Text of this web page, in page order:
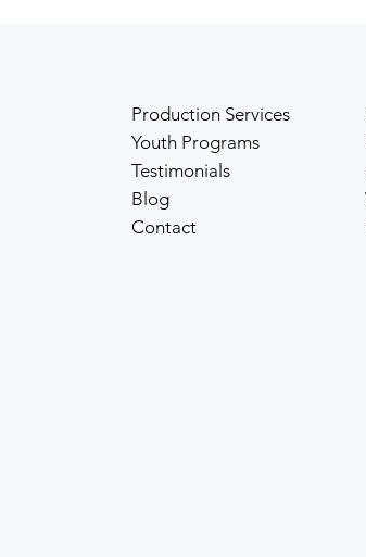
cornerstones of Chaya and
Production Services
Youth Programs
Testimonials
Blog
Contact